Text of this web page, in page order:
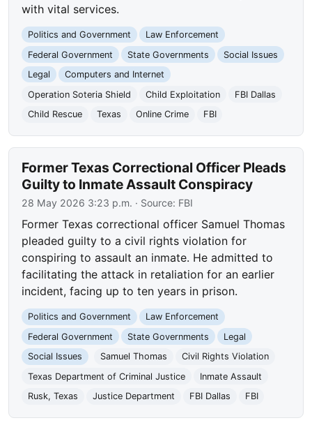
with vital services.
Politics and Government
Law Enforcement
Federal Government
State Governments
Social Issues
Legal
Computers and Internet
Operation Soteria Shield
Child Exploitation
FBI Dallas
Child Rescue
Texas Online Crime FBI
Former Texas Correctional Officer Pleads
Guilty to Inmate Assault Conspiracy
28 May 2026 3:23 p.m. · Source: FBI
Former Texas correctional officer Samuel Thomas
pleaded guilty to a civil rights violation for
conspiring to assault an inmate. He admitted to
facilitating the attack in retaliation for an earlier
incident, facing up to ten years in prison.
Politics and Government
Law Enforcement
Federal Government
State Governments
Legal
Social Issues
Samuel Thomas
Civil Rights Violation
Texas Department of Criminal Justice
Inmate Assault
Rusk, Texas
Justice Department FBI Dallas FBI